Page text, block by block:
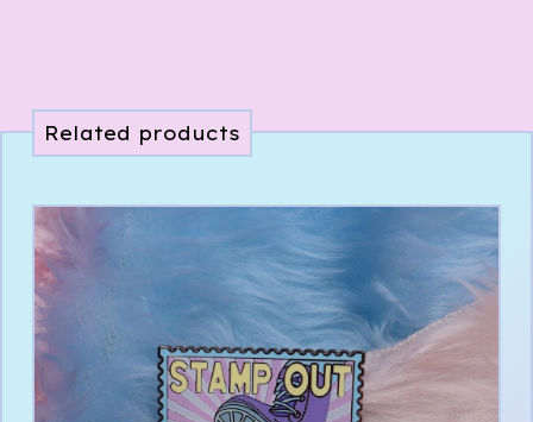
Related products